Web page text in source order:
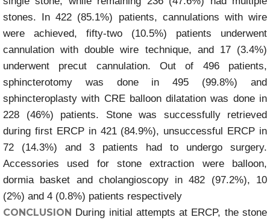
stones. In 422 (85.1%) patients, cannulations with wire
were achieved, fifty-two (10.5%) patients underwent
cannulation with double wire technique, and 17 (3.4%)
underwent precut cannulation. Out of 496 patients,
sphincterotomy was done in 495 (99.8%) and
sphincteroplasty with CRE balloon dilatation was done in
228 (46%) patients. Stone was successfully retrieved
during first ERCP in 421 (84.9%), unsuccessful ERCP in
72 (14.3%) and 3 patients had to undergo surgery.
Accessories used for stone extraction were balloon,
dormia basket and cholangioscopy in 482 (97.2%), 10
(2%) and 4 (0.8%) patients respectively
CONCLUSION During initial attempts at ERCP, the stone